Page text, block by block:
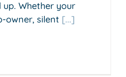
up. Whether your
owner, silent [...]